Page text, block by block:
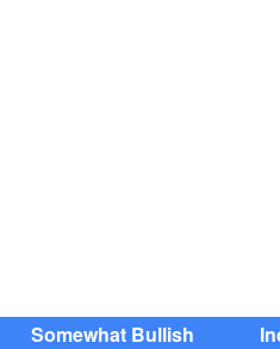
Somewhat Bullish